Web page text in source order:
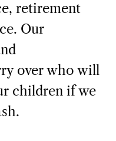
retirement
Our
over who will
children if we